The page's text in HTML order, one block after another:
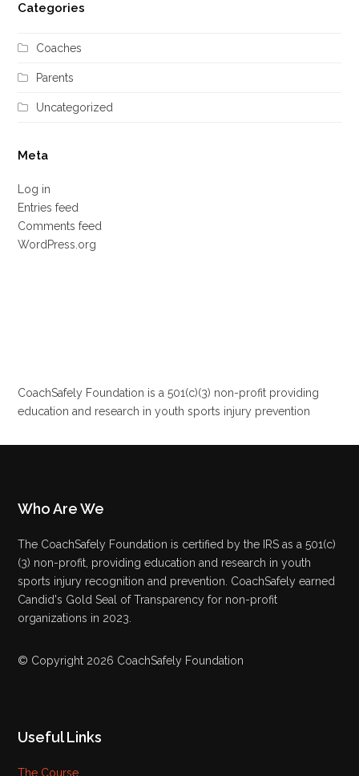
Categories
Coaches
Parents
Uncategorized
Meta
Log in
Entries feed
Comments feed
WordPress.org
CoachSafely Foundation is a 501(c)(3) non-profit providing
education and research in youth sports injury prevention
Who Are We
The CoachSafely Foundation is certified by the IRS as a 501(c)
(3) non-profit, providing education and research in youth
sports injury recognition and prevention. CoachSafely earned
Candid's Gold Seal of Transparency for non-profit
organizations in 2023.
© Copyright 2026 CoachSafely Foundation
Useful Links
The Course